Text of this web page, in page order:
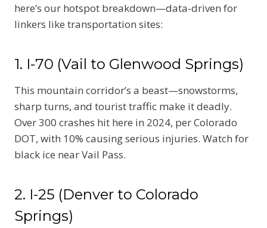
here’s our hotspot breakdown—data-driven for
linkers like transportation sites:
1. I-70 (Vail to Glenwood Springs)
This mountain corridor’s a beast—snowstorms,
sharp turns, and tourist traffic make it deadly.
Over 300 crashes hit here in 2024, per Colorado
DOT, with 10% causing serious injuries. Watch for
black ice near Vail Pass.
2. I-25 (Denver to Colorado
Springs)